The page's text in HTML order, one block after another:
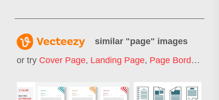
similar "page" images
or try Cover Page, Landing Page, Page Border ,